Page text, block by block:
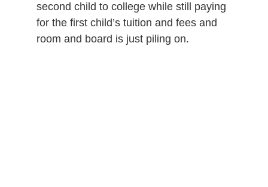
second child to college while still paying
for the first child’s tuition and fees and
room and board is just piling on.